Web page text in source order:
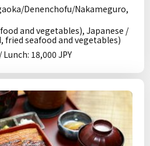
Denenchofu/Nakameguro,
and vegetables), Japanese /
fried seafood and vegetables)
18,000 JPY